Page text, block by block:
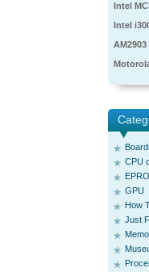
Intel
Intel
AM2903
CPU
GPU
How
Just